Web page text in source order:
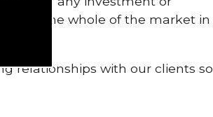
from the whole of the market in
relationships with our clients so